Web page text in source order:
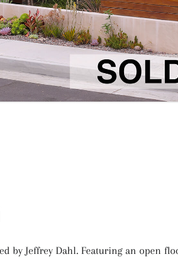
by Jeffrey Dahl. Featuring an open